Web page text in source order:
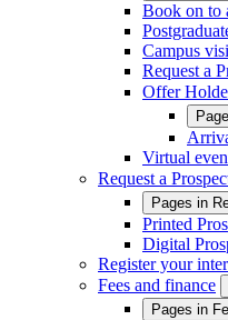
Book on to
Campus
Request a
Offer
Virtual
Request a
Pages in
Printed
Digital
Register your
Fees and finance
Pages in